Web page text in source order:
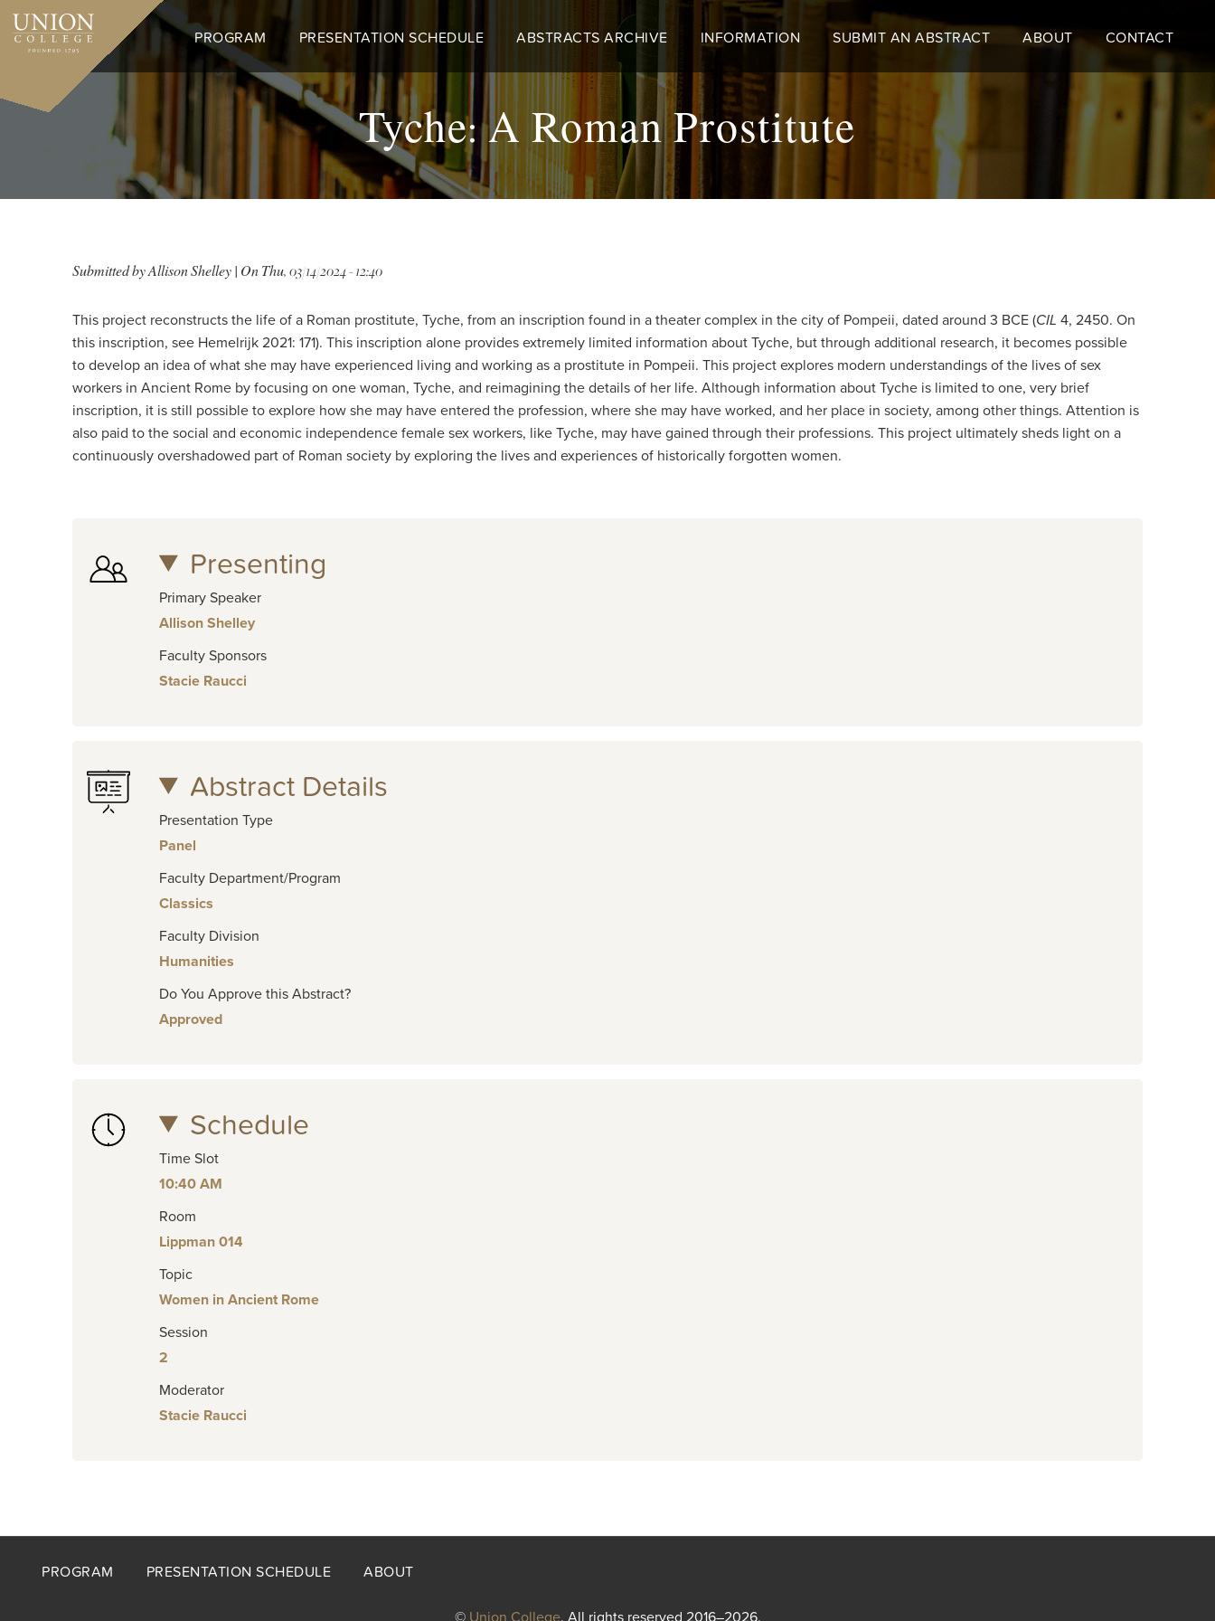
Skip
main
PROGRAM PRESENTATION SCHEDULE ABSTRACTS ARCHIVE INFORMATION SUBMIT AN ABSTRACT ABOUT CONTACT
Tyche: A Roman Prostitute
Submitted byAllison Shelley| OnThu, 03/14/2024 - 12:40
This project reconstructs the life of a Roman prostitute, Tyche, from an inscription found in a theater complex in the city of Pompeii, dated around 3 BCE (CIL 4, 2450. On
this inscription, see Hemelrijk 2021: 171). This inscription alone provides extremely limited information about Tyche, but through additional research, it becomes possible
to develop an idea of what she may have experienced living and working as a prostitute in Pompeii. This project explores modern understandings of the lives of sex
workers in Ancient Rome by focusing on one woman, Tyche, and reimagining the details of her life. Although information about Tyche is limited to one, very brief
inscription, it is still possible to explore how she may have entered the profession, where she may have worked, and her place in society, among other things. Attention is
also paid to the social and economic independence female sex workers, like Tyche, may have gained through their professions. This project ultimately sheds light on a
continuously overshadowed part of Roman society by exploring the lives and experiences of historically forgotten women.
Presenting
Primary Speaker
Allison Shelley
Faculty Sponsors
Stacie Raucci
Abstract Details
Presentation Type
Panel
Faculty Department/Program
Classics
Faculty Division
Humanities
Do You Approve this Abstract?
Approved
Schedule
Time Slot
10:40 AM
Room
Lippman 014
Topic
Women in Ancient Rome
Session
2
Moderator
Stacie Raucci
Footer
PROGRAM PRESENTATION SCHEDULE ABOUT
© Union College. All rights reserved 2016–2026.